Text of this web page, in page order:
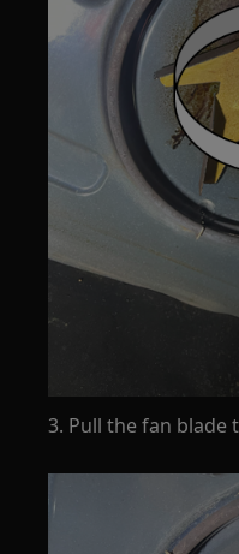
3. Pull the fan blade